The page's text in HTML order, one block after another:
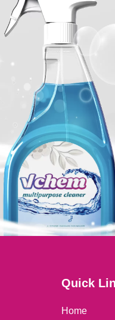
Quick
Home